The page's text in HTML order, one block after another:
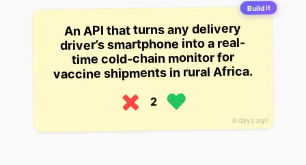
Build it
6 days ago
An API that turns any delivery
driver’s smartphone into a real-
time cold-chain monitor for
vaccine shipments in rural Africa.
2